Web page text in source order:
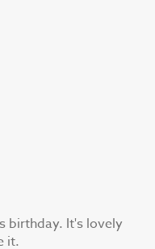
birthday. It's lovely
it.